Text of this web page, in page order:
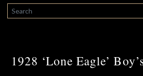
SEARCH
1928 ‘Lone Eagle’